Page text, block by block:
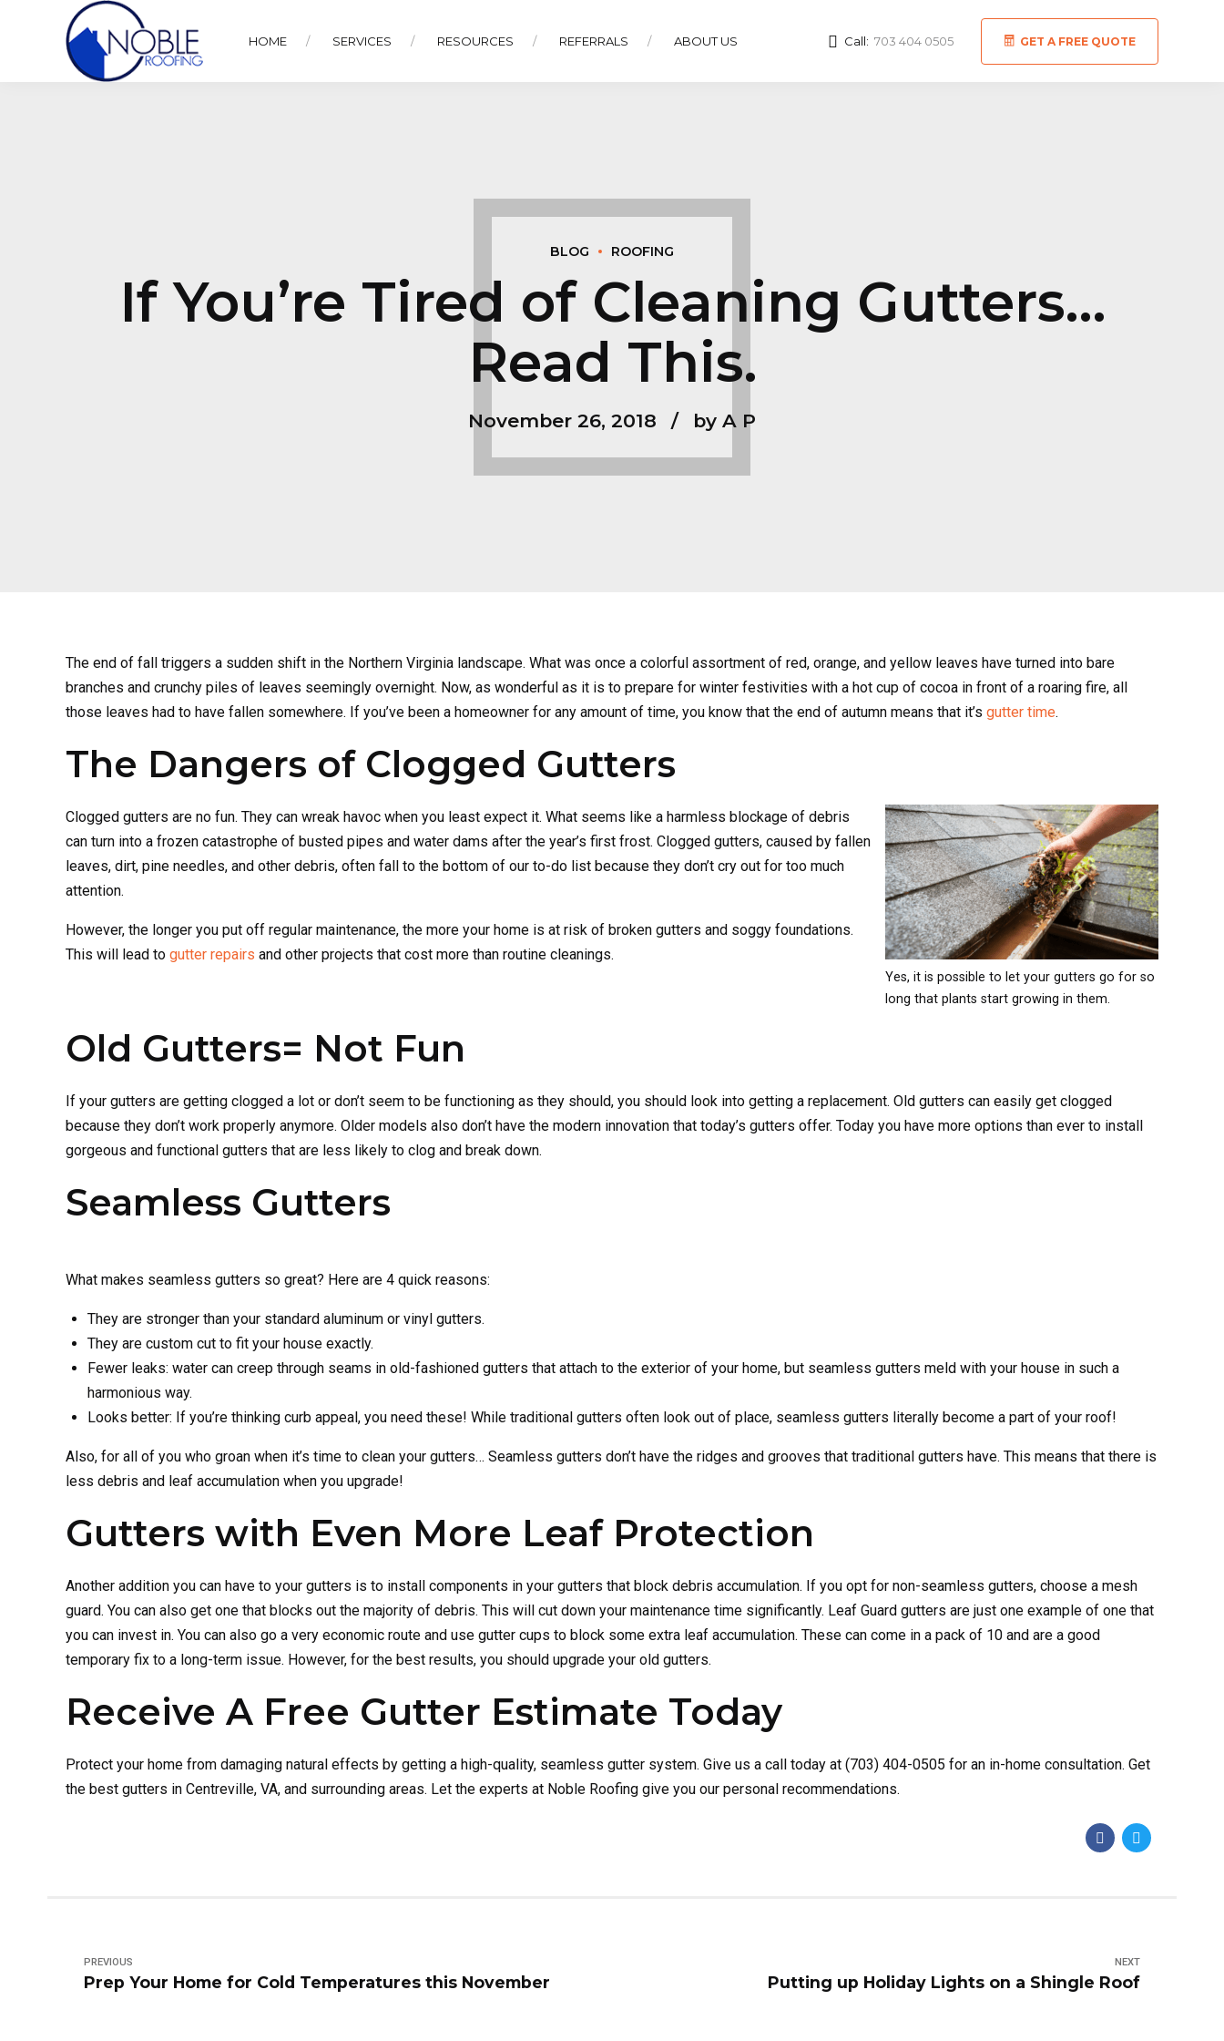
Call: 703 404 0505 GET A FREE QUOTE
HOME SERVICES RESOURCES REFERRALS ABOUT US
BLOG ROOFING
If You’re Tired of Cleaning Gutters…
Read This.
November 26, 2018 by A P
The end of fall triggers a sudden shift in the Northern Virginia landscape. What was once a colorful assortment of red, orange, and yellow leaves have turned into bare
branches and crunchy piles of leaves seemingly overnight. Now, as wonderful as it is to prepare for winter festivities with a hot cup of cocoa in front of a roaring fire, all
those leaves had to have fallen somewhere. If you’ve been a homeowner for any amount of time, you know that the end of autumn means that it’s gutter time.
The Dangers of Clogged Gutters
Yes, it is possible to let your gutters go for so
long that plants start growing in them.
Clogged gutters are no fun. They can wreak havoc when you least expect it. What seems like a harmless blockage of debris
can turn into a frozen catastrophe of busted pipes and water dams after the year’s first frost. Clogged gutters, caused by fallen
leaves, dirt, pine needles, and other debris, often fall to the bottom of our to-do list because they don’t cry out for too much
attention.
However, the longer you put off regular maintenance, the more your home is at risk of broken gutters and soggy foundations.
This will lead to gutter repairs and other projects that cost more than routine cleanings.
Old Gutters= Not Fun
If your gutters are getting clogged a lot or don’t seem to be functioning as they should, you should look into getting a replacement. Old gutters can easily get clogged
because they don’t work properly anymore. Older models also don’t have the modern innovation that today’s gutters offer. Today you have more options than ever to install
gorgeous and functional gutters that are less likely to clog and break down.
Seamless Gutters
What makes seamless gutters so great? Here are 4 quick reasons:
They are stronger than your standard aluminum or vinyl gutters.
They are custom cut to fit your house exactly.
Fewer leaks: water can creep through seams in old-fashioned gutters that attach to the exterior of your home, but seamless gutters meld with your house in such a
harmonious way.
Looks better: If you’re thinking curb appeal, you need these! While traditional gutters often look out of place, seamless gutters literally become a part of your roof!
Also, for all of you who groan when it’s time to clean your gutters… Seamless gutters don’t have the ridges and grooves that traditional gutters have. This means that there is
less debris and leaf accumulation when you upgrade!
Gutters with Even More Leaf Protection
Another addition you can have to your gutters is to install components in your gutters that block debris accumulation. If you opt for non-seamless gutters, choose a mesh
guard. You can also get one that blocks out the majority of debris. This will cut down your maintenance time significantly. Leaf Guard gutters are just one example of one that
you can invest in. You can also go a very economic route and use gutter cups to block some extra leaf accumulation. These can come in a pack of 10 and are a good
temporary fix to a long-term issue. However, for the best results, you should upgrade your old gutters.
Receive A Free Gutter Estimate Today
Protect your home from damaging natural effects by getting a high-quality, seamless gutter system. Give us a call today at (703) 404-0505 for an in-home consultation. Get
the best gutters in Centreville, VA, and surrounding areas. Let the experts at Noble Roofing give you our personal recommendations.
PREVIOUS
Prep Your Home for Cold Temperatures this November
NEXT
Putting up Holiday Lights on a Shingle Roof